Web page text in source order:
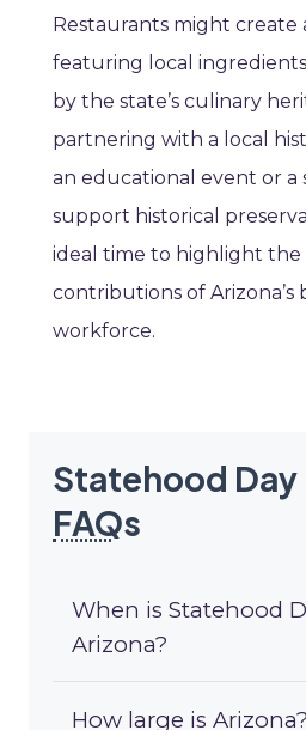
Restaurants might create
featuring local ingredients
by the state’s culinary
partnering with a local
an educational event or a
support historical
ideal time to highlight
contributions of Arizona’s
workforce.
Statehood Day
FAQs
When is Statehood
Arizona?
How large is Arizona?